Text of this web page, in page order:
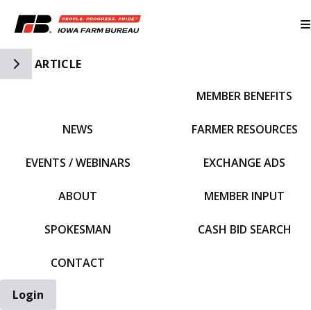
Toggle Side Navigation
ARTICLE
NEWS
EVENTS / WEBINARS
ABOUT
SPOKESMAN
CONTACT
MEMBER BENEFITS
FARMER RESOURCES
EXCHANGE ADS
MEMBER INPUT
CASH BID SEARCH
Login